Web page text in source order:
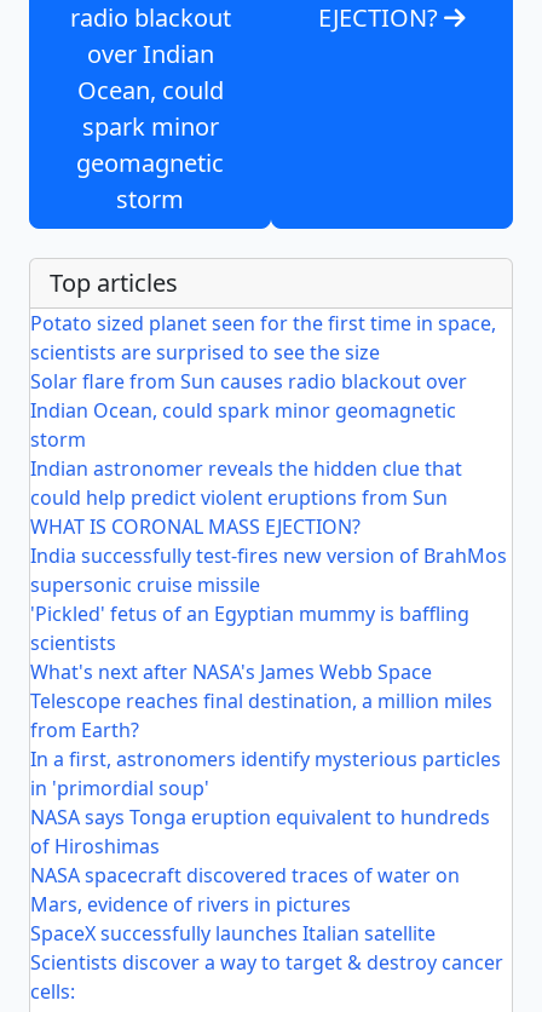
radio blackout
over Indian
Ocean, could
spark minor
geomagnetic
storm
EJECTION?
Top articles
Potato sized planet seen for the first time in space,
scientists are surprised to see the size
Solar flare from Sun causes radio blackout over
Indian Ocean, could spark minor geomagnetic
storm
Indian astronomer reveals the hidden clue that
could help predict violent eruptions from Sun
WHAT IS CORONAL MASS EJECTION?
India successfully test-fires new version of BrahMos
supersonic cruise missile
'Pickled' fetus of an Egyptian mummy is baffling
scientists
What's next after NASA's James Webb Space
Telescope reaches final destination, a million miles
from Earth?
In a first, astronomers identify mysterious particles
in 'primordial soup'
NASA says Tonga eruption equivalent to hundreds
of Hiroshimas
NASA spacecraft discovered traces of water on
Mars, evidence of rivers in pictures
SpaceX successfully launches Italian satellite
Scientists discover a way to target & destroy cancer
cells: